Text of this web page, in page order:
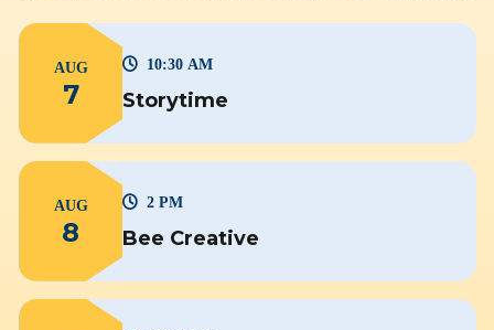
AUG
7 Storytime
10:30 AM
AUG
8 Bee Creative
2 PM